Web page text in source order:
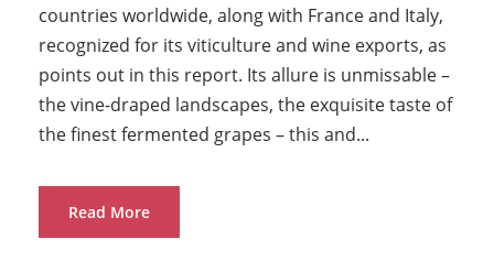
countries worldwide, along with France and Italy,
recognized for its viticulture and wine exports, as
points out in this report. Its allure is unmissable –
the vine-draped landscapes, the exquisite taste of
the finest fermented grapes – this and...
Read More